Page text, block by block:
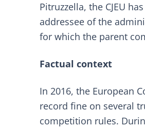
Pitruzzella, the CJEU
addressee of the
for which the parent
Factual context
In 2016, the European
record fine on several
competition rules.